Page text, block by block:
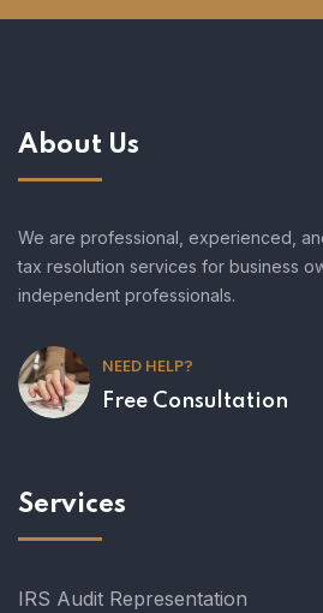
About Us
We are professional, experienced,
tax resolution services for business
independent professionals.
NEED HELP?
Free Consultation
Services
IRS Audit Representation